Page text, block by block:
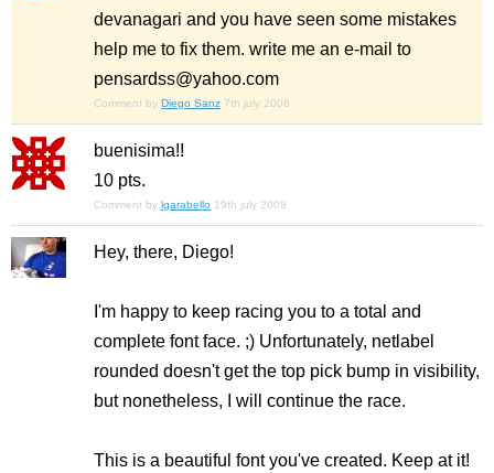
devanagari and you have seen some mistakes
help me to fix them. write me an e-mail to
pensardss@yahoo.com
Comment by Diego Sanz 7th july 2008
buenisima!!
10 pts.
Comment by lgarabello 19th july 2008
Hey, there, Diego!
I'm happy to keep racing you to a total and
complete font face. ;) Unfortunately, netlabel
rounded doesn't get the top pick bump in visibility,
but nonetheless, I will continue the race.
This is a beautiful font you've created. Keep at it!